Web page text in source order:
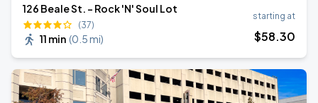
126 Beale St. - Rock 'N' Soul Lot
(37)
11 min (0.5 mi)
starting at
$58.30